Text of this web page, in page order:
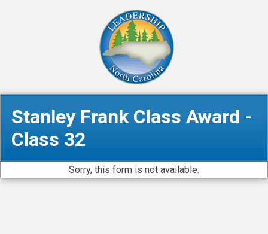
Stanley Frank Class Award -
Class 32
Sorry, this form is not available.